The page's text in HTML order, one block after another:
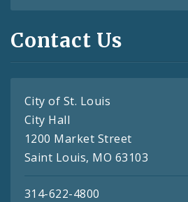
Contact Us
City of St. Louis
City Hall
1200 Market Street
Saint Louis, MO 63103
314-622-4800